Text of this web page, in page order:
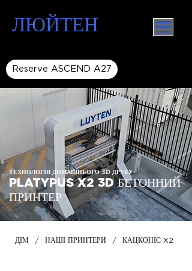
ЛЮЙТЕН
Reserve ASCEND A27
ТЕХНОЛОГІЯ ДОМАШНЬОГО 3D ДРУКУ
PLATYPUS X2 3D БЕТОННИЙ
ПРИНТЕР
ДІМ / НАШІ ПРИНТЕРИ / КАЦКОНІС X2